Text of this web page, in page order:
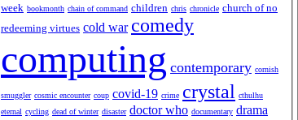
week bookmonth chain of command children chris chronicle church of no
redeeming virtues cold war comedy
computing contemporary cornish
smuggler cosmic encounter coup covid-19 crime crystal cthulhu
eternal cycling dead of winter disaster doctor who documentary drama